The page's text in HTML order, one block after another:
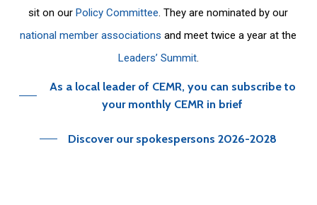
sit on ourPolicy Committee. They are nominated by our
national member associations and meet twice a year at the
Leaders’ Summit.
As a local leader of CEMR, you can subscribe to
your monthly CEMR in brief
Discover our spokespersons 2026-2028